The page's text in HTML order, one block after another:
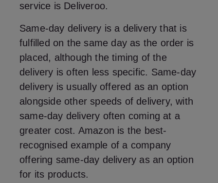
service is Deliveroo.
Same-day delivery is a delivery that is
fulfilled on the same day as the order is
placed, although the timing of the
delivery is often less specific. Same-day
delivery is usually offered as an option
alongside other speeds of delivery, with
same-day delivery often coming at a
greater cost. Amazon is the best-
recognised example of a company
offering same-day delivery as an option
for its products.